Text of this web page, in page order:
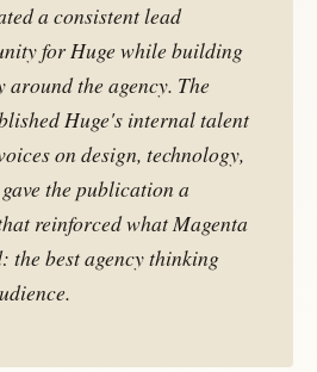
a consistent lead
for Huge while building
around the agency. The
Huge's internal talent
on design, technology,
the publication a
reinforced whatMagenta
the best agency thinking